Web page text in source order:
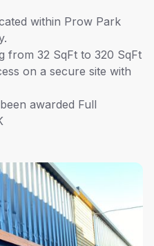
within Prow Park
from 32 SqFt to 320 SqFt
on a secure site with
awarded Full